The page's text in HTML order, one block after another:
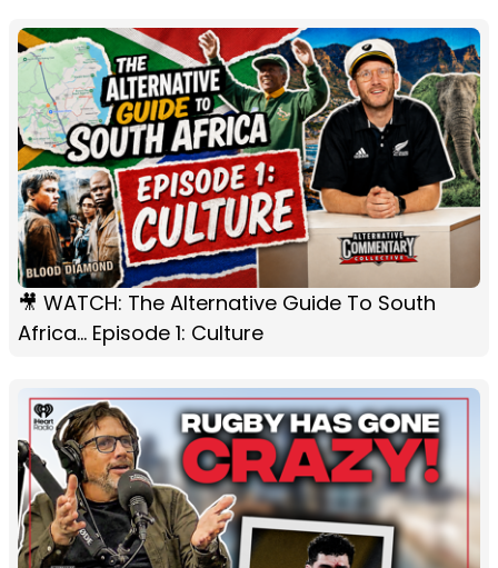
🎥 WATCH: The Alternative Guide To South
Africa... Episode 1: Culture